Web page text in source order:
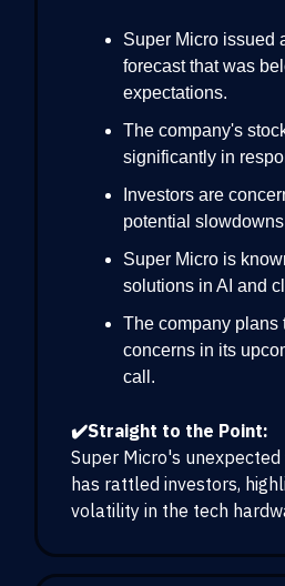
Super Micro issued
forecast that was
expectations.
The company's
significantly in
Investors are
potential
Super Micro is
solutions in AI and
The company plans
concerns in its
call.
✔️Straight to the Point:
Super Micro's
has rattled investors,
volatility in the tech